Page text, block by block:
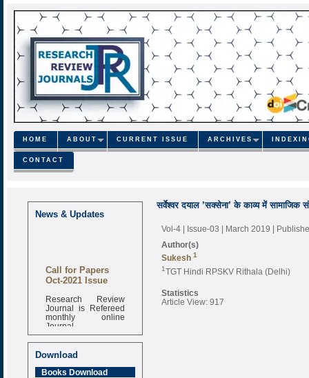
HOME ABOUT CURRENT ISSUE ARCHIVES
CONTACT
News & Updates
Call for Papers
Oct-2021 Issue
Research Review
Journal is Refereed
monthly online
Journal
Impact Factor
6.377 [SJIF]
Download
Books Download
सर्वेश्वर दयाल ’सक्सेना’ के काव्य में सामाजिक
Vol-4 | Issue-03 | March 2019 |
Author(s)
Sukesh 1
1TGT Hindi RPSKV Rithala (Delhi)
Statistics
Article View: 917